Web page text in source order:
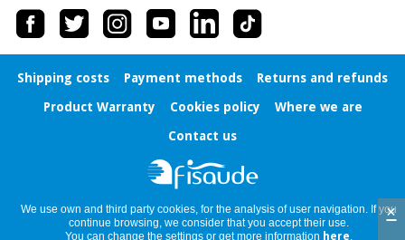
Shipping costs Payment methods
Returns and refunds
Product Warranty
Cookies policy
Where we are
Contact us
We use own and third party cookies, for the analysis of user navigation. If you
continue browsing, we consider that you accept their use.
You can change the settings or get more information here.
×